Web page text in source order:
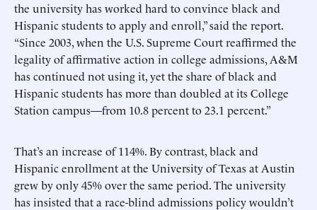
the university has worked hard to convince black and
Hispanic students to apply and enroll,” said the report.
“Since 2003, when the U.S. Supreme Court reaffirmed the
legality of affirmative action in college admissions, A&M
has continued not using it, yet the share of black and
Hispanic students has more than doubled at its College
Station campus—from 10.8 percent to 23.1 percent.”
That’s an increase of 114%. By contrast, black and
Hispanic enrollment at the University of Texas at Austin
grew by only 45% over the same period. The university
has insisted that a race-blind admissions policy wouldn’t